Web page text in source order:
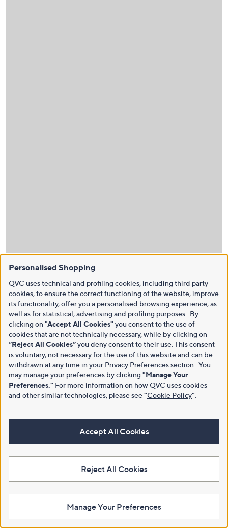
Personalised Shopping
QVC uses technical and profiling cookies, including third party
cookies, to ensure the correct functioning of the website, improve
its functionality, offer you a personalised browsing experience, as
well as for statistical, advertising and profiling purposes. By
clicking on "Accept All Cookies" you consent to the use of
cookies that are not technically necessary, while by clicking on
“Reject All Cookies”you deny consent to their use. This consent
is voluntary, not necessary for the use of this website and can be
withdrawn at any time in your Privacy Preferences section. You
may manage your preferences by clicking "Manage Your
Preferences." For more information on how QVC uses cookies
and other similar technologies, please see"Cookie Policy"
Accept All Cookies
Reject All Cookies
Manage Your Preferences